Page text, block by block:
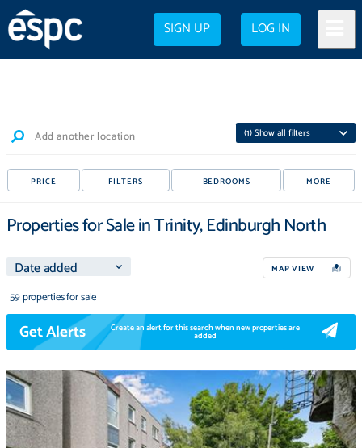
SIGN UP LOG IN
Add another location (1) Show all filters
PRICE FILTERS BEDROOMS MORE
Properties for Sale in Trinity, Edinburgh North
MAP VIEW
59 properties for sale
Get Alerts Create an alert for this search when new properties are
added